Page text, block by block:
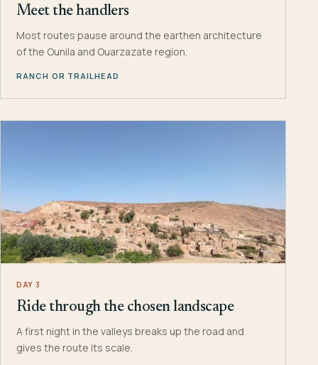
Meet the handlers
Most routes pause around the earthen architecture
of the Ounila and Ouarzazate region.
RANCH OR TRAILHEAD
DAY 3
Ride through the chosen landscape
A first night in the valleys breaks up the road and
gives the route its scale.